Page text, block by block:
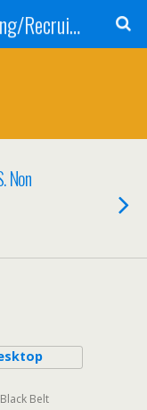
Boolean Black Belt-Sourcing/Recruiting
Non
Belt